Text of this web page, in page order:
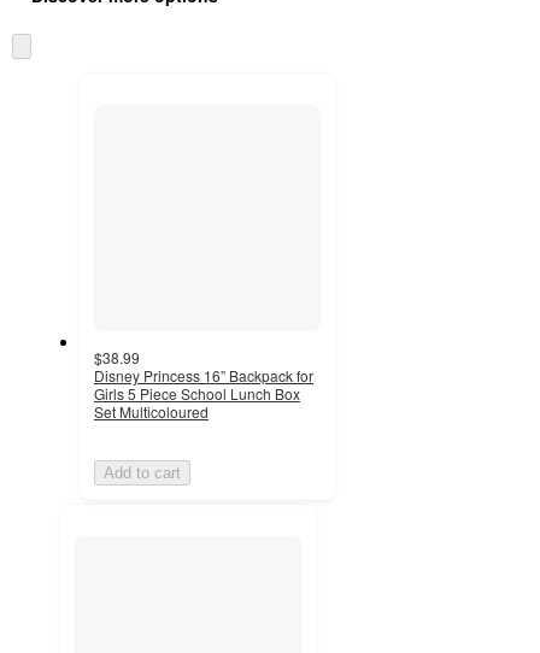
and
once
to
$38.99
Disney Princess 16” Backpack for
Girls 5 Piece School Lunch Box
Set Multicoloured
Add to cart